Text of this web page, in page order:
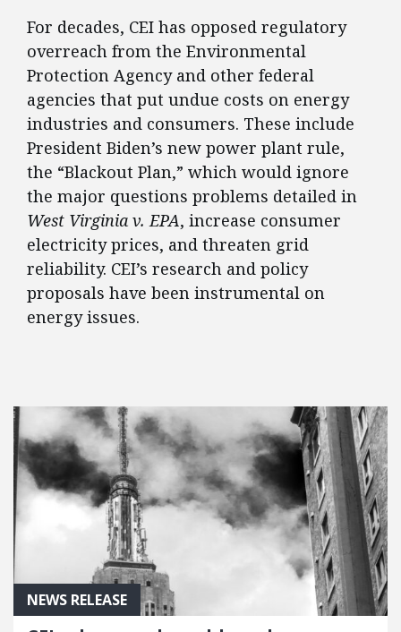
For decades, CEI has opposed regulatory
overreach from the Environmental
Protection Agency and other federal
agencies that put undue costs on energy
industries and consumers. These include
President Biden’s new power plant rule,
the “Blackout Plan,” which would ignore
the major questions problems detailed in
West Virginia v. EPA, increase consumer
electricity prices, and threaten grid
reliability. CEI’s research and policy
proposals have been instrumental on
energy issues.
FEATURED POSTS
NEWS RELEASE